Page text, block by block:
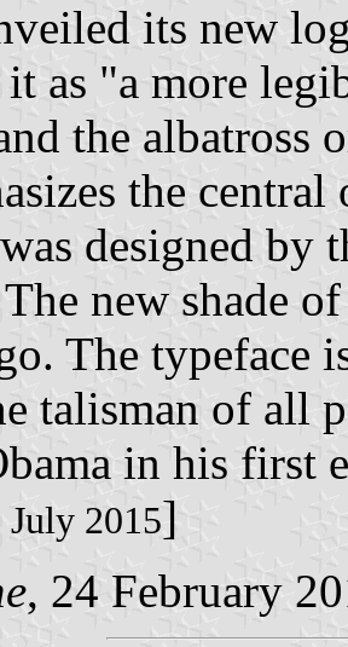
its new
it as "a more
the albatross
the
designed by
new shade
The typeface
talisman of all
in his first
July 2015]
, 24 February